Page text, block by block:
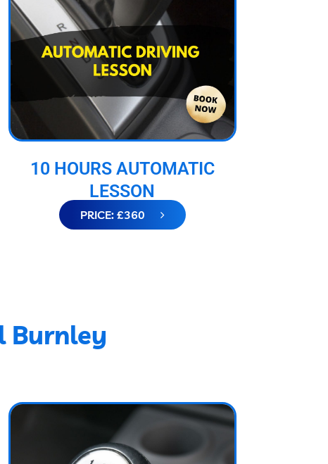
10 HOURS AUTOMATIC
LESSON
PRICE: £360
Burnley